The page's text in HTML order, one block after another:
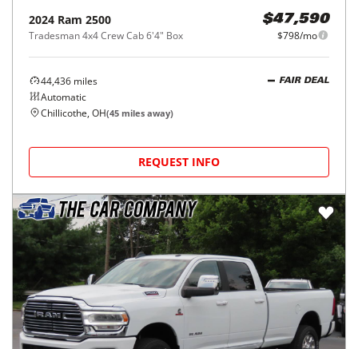
2024 Ram 2500
Tradesman 4x4 Crew Cab 6'4" Box
$47,590
$798/mo
44,436 miles
Automatic
FAIR DEAL
Chillicothe, OH(45 miles away)
REQUEST INFO